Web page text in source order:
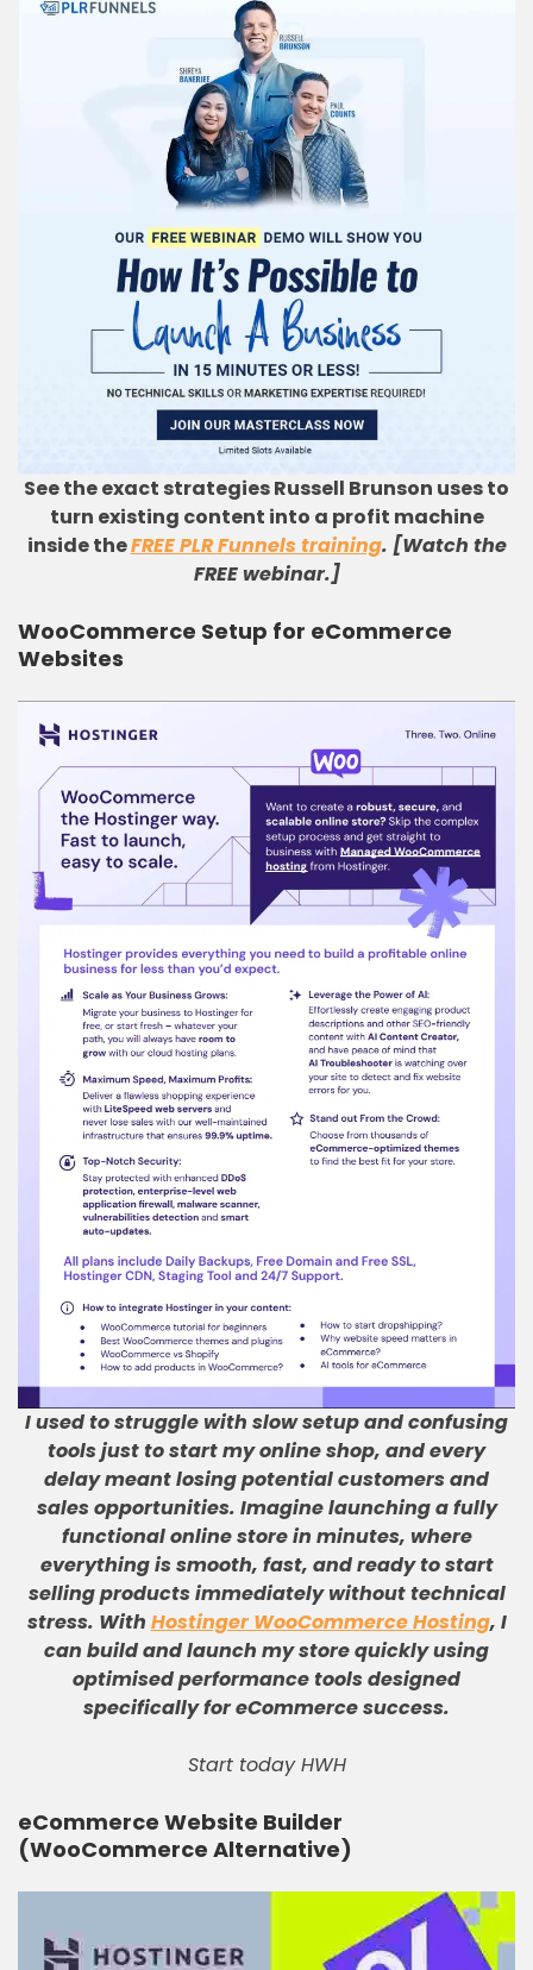
See the exact strategies Russell Brunson uses to
turn existing content into a profit machine
inside theFREE PLR Funnels training. [Watch the
FREE webinar.]
WooCommerce Setup for eCommerce
Websites
I used to struggle with slow setup and confusing
tools just to start my online shop, and every
delay meant losing potential customers and
sales opportunities. Imagine launching a fully
functional online store in minutes, where
everything is smooth, fast, and ready to start
selling products immediately without technical
stress. With Hostinger WooCommerce Hosting, I
can build and launch my store quickly using
optimised performance tools designed
specifically for eCommerce success.
Start today HWH
eCommerce Website Builder
(WooCommerce Alternative)